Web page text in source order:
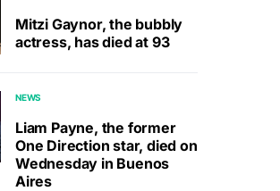
Mitzi Gaynor, the bubbly
actress, has died at 93
NEWS
Liam Payne, the former
One Direction star, died on
Wednesday in Buenos
Aires